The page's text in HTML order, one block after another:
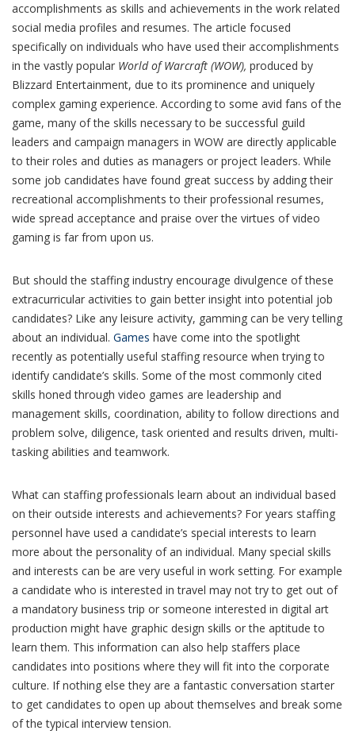
accomplishments as skills and achievements in the work related
social media profiles and resumes. The article focused
specifically on individuals who have used their accomplishments
in the vastly popular World of Warcraft (WOW), produced by
Blizzard Entertainment, due to its prominence and uniquely
complex gaming experience. According to some avid fans of the
game, many of the skills necessary to be successful guild
leaders and campaign managers in WOW are directly applicable
to their roles and duties as managers or project leaders. While
some job candidates have found great success by adding their
recreational accomplishments to their professional resumes,
wide spread acceptance and praise over the virtues of video
gaming is far from upon us.
But should the staffing industry encourage divulgence of these
extracurricular activities to gain better insight into potential job
candidates? Like any leisure activity, gamming can be very telling
about an individual. Games have come into the spotlight
recently as potentially useful staffing resource when trying to
identify candidate’s skills. Some of the most commonly cited
skills honed through video games are leadership and
management skills, coordination, ability to follow directions and
problem solve, diligence, task oriented and results driven, multi-
tasking abilities and teamwork.
What can staffing professionals learn about an individual based
on their outside interests and achievements? For years staffing
personnel have used a candidate’s special interests to learn
more about the personality of an individual. Many special skills
and interests can be are very useful in work setting. For example
a candidate who is interested in travel may not try to get out of
a mandatory business trip or someone interested in digital art
production might have graphic design skills or the aptitude to
learn them. This information can also help staffers place
candidates into positions where they will fit into the corporate
culture. If nothing else they are a fantastic conversation starter
to get candidates to open up about themselves and break some
of the typical interview tension.